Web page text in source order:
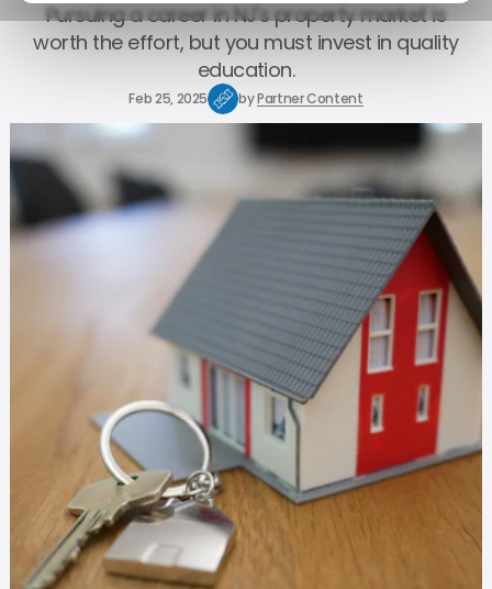
Pursuing a career in NJ's property market is
worth the effort, but you must invest in quality
education.
Feb 25, 2025 byPartner Content